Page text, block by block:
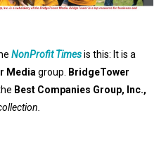
NonProfit Timesis this: It is a
Mediagroup. BridgeTower
Best Companies Group, Inc.,